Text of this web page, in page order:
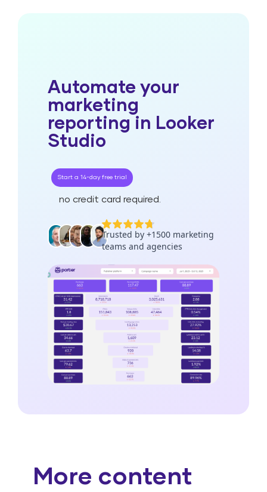
Automate your
marketing
reporting in Looker
Studio
Start a 14-day free trial
no credit card required.
More content